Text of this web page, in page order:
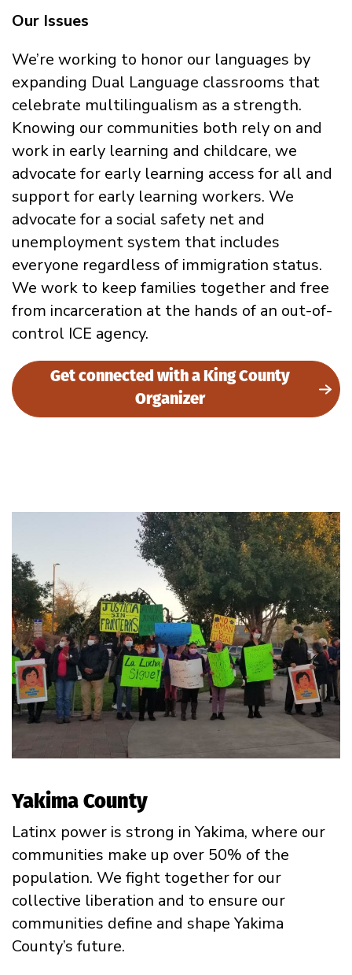
Our Issues
We’re working to honor our languages by
expanding Dual Language classrooms that
celebrate multilingualism as a strength.
Knowing our communities both rely on and
work in early learning and childcare, we
advocate for early learning access for all and
support for early learning workers. We
advocate for a social safety net and
unemployment system that includes
everyone regardless of immigration status.
We work to keep families together and free
from incarceration at the hands of an out-of-
control ICE agency.
Get connected with a King County
Organizer
Yakima County
Latinx power is strong in Yakima, where our
communities make up over 50% of the
population. We fight together for our
collective liberation and to ensure our
communities define and shape Yakima
County’s future.